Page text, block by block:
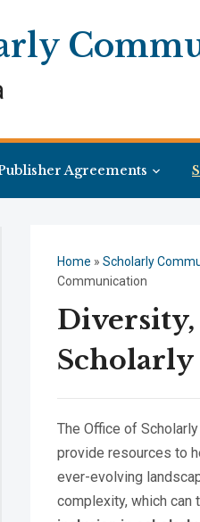
Agreements
Home » Scholarly
Communication
The Office of
provide resources to
ever-evolving
complexity, which can